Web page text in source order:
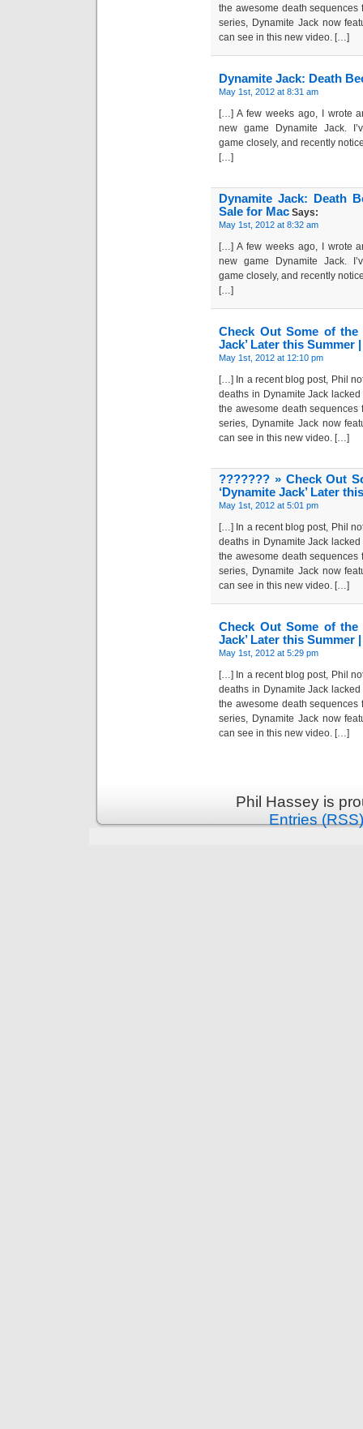
the awesome death sequences
series, Dynamite Jack now
can see in this new video. […]
Dynamite Jack: Death
May 1st, 2012 at 8:31 am
[…] A few weeks ago, I wrote
new game Dynamite Jack.
game closely, and recently
[…]
Dynamite Jack: Death
Sale for Mac Says:
May 1st, 2012 at 8:32 am
[…] A few weeks ago, I wrote
new game Dynamite Jack.
game closely, and recently
[…]
Check Out Some of the
Jack’ Later this Summer
May 1st, 2012 at 12:10 pm
[…] In a recent blog post, Phil
deaths in Dynamite Jack
the awesome death sequences
series, Dynamite Jack now
can see in this new video. […]
??????? » Check Out
‘Dynamite Jack’ Later
May 1st, 2012 at 5:01 pm
[…] In a recent blog post, Phil
deaths in Dynamite Jack
the awesome death sequences
series, Dynamite Jack now
can see in this new video. […]
Check Out Some of the
Jack’ Later this Summer
May 1st, 2012 at 5:29 pm
[…] In a recent blog post, Phil
deaths in Dynamite Jack
the awesome death sequences
series, Dynamite Jack now
can see in this new video. […]
Phil Hassey is
Entries (RSS)